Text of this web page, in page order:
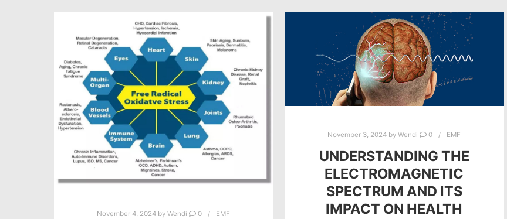
November 4, 2024 byWendi 0 EMF
November 3, 2024 byWendi 0 EMF
UNDERSTANDING THE
ELECTROMAGNETIC
SPECTRUM AND ITS
IMPACT ON HEALTH